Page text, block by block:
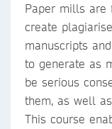
Paper mills are
create
manuscripts
to generate as
be serious
them, as well
This course